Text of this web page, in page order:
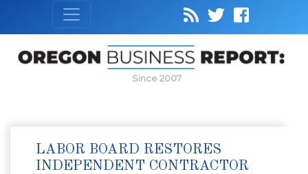
Since 2007
LABOR BOARD RESTORES
INDEPENDENT CONTRACTOR